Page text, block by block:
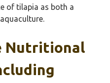
of tilapia as both a
Nutritional